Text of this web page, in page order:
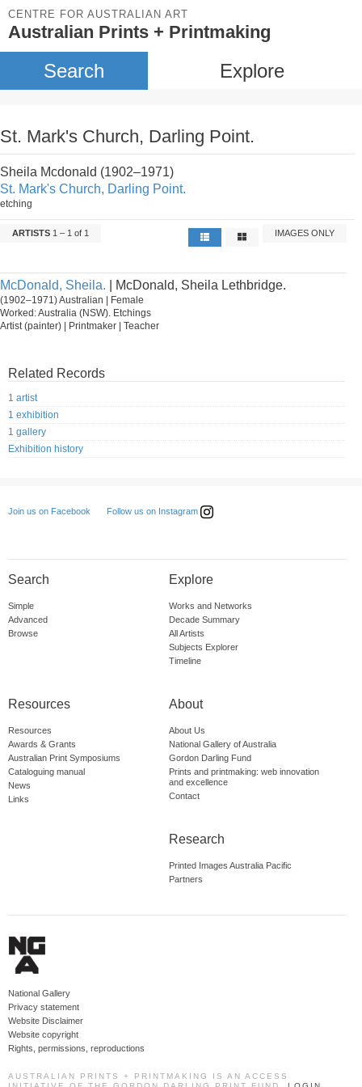
CENTRE FOR AUSTRALIAN ART
Australian Prints + Printmaking
Search Explore
St. Mark's Church, Darling Point.
Sheila Mcdonald (1902–1971)
St. Mark's Church, Darling Point.
etching
ARTISTS 1 – 1 of 1 IMAGES ONLY
McDonald, Sheila. | McDonald, Sheila Lethbridge.
(1902–1971) Australian | Female
Worked: Australia (NSW). Etchings
Artist (painter) | Printmaker | Teacher
Related Records
1 artist
1 exhibition
1 gallery
Exhibition history
Join us on Facebook Follow us on Instagram
Search
Simple
Advanced
Browse
Explore
Works and Networks
Decade Summary
All Artists
Subjects Explorer
Timeline
Resources
Resources
Awards & Grants
Australian Print Symposiums
Cataloguing manual
News
Links
About
About Us
National Gallery of Australia
Gordon Darling Fund
Prints and printmaking: web innovation
and excellence
Contact
Research
Printed Images Australia Pacific
Partners
National Gallery
Privacy statement
Website Disclaimer
Website copyright
Rights, permissions, reproductions
AUSTRALIAN PRINTS + PRINTMAKING IS AN ACCESS